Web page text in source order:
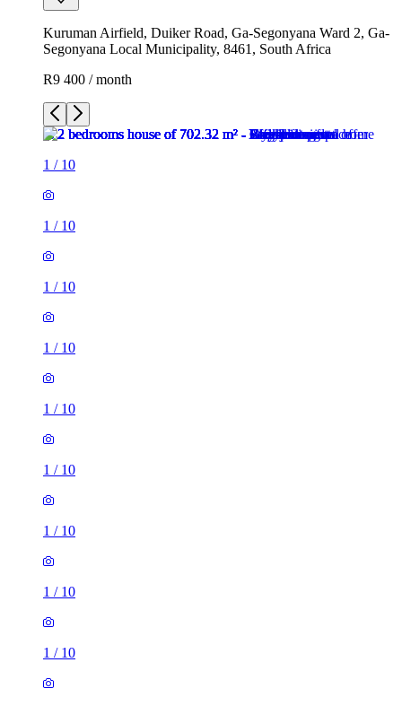
Kuruman Airfield, Duiker Road, Ga-Segonyana Ward 2, Ga-
Segonyana Local Municipality, 8461, South Africa
R9 400 / month
1 / 10
1 / 10
1 / 10
1 / 10
1 / 10
1 / 10
1 / 10
1 / 10
1 / 10